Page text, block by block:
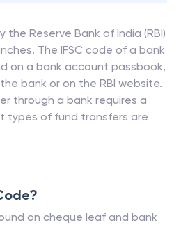
the Reserve Bank of India (RBI)
The IFSC code of a bank
on a bank account passbook,
bank or on the RBI website.
through a bank requires a
types of fund transfers are
on cheque leaf and bank